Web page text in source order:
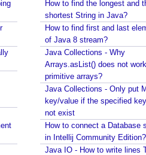
Runtime Memory?
Nested Field Value By
to Set Field Value by
2.7 on windows
Intro To CQLSH
Kafka
10 and Getting
Compass
10 Backup image -
VHD/VHDX
How to find the longest and
shortest String in Java?
How to find first and last
of Java 8 stream?
Java Collections - Why
Arrays.asList() does not
primitive arrays?
Java Collections - Only put
key/value if the specified
not exist
How to connect a Database
in Intellij Community Edition?
Java IO - How to write lines